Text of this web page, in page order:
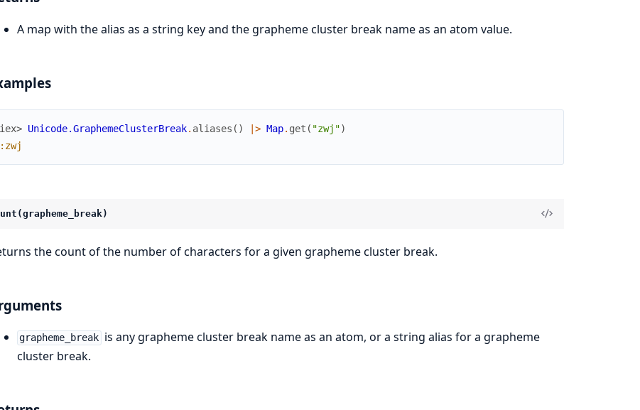
A map with the alias as a string key and the grapheme cluster break name as an atom value.
iex> Unicode.GraphemeClusterBreak. aliases ( ) |> Map. get ( "zwj")
:zwj
the count of the number of characters for a given grapheme cluster break.
grapheme_break is any grapheme cluster break name as an atom, or a string alias for a grapheme
cluster break.